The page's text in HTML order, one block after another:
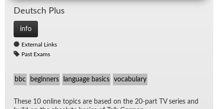
Deutsch Plus
info
External Links
Past Exams
bbc beginners language basics vocabulary
These 10 on­line top­ics are based on the 20-part TV se­ries and